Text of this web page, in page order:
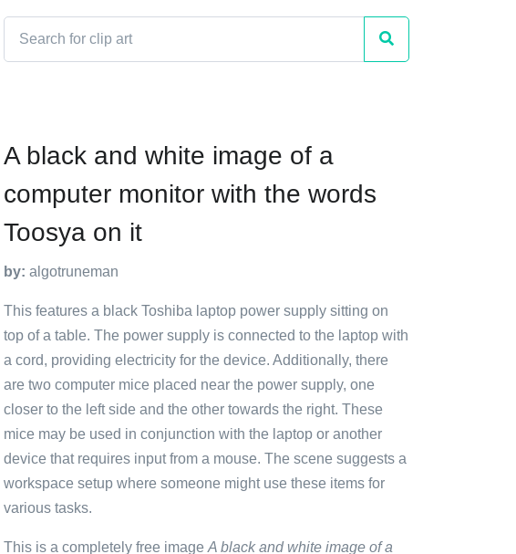
A black and white image of a
computer monitor with the words
Toosya on it
by: algotruneman
This features a black Toshiba laptop power supply sitting on
top of a table. The power supply is connected to the laptop with
a cord, providing electricity for the device. Additionally, there
are two computer mice placed near the power supply, one
closer to the left side and the other towards the right. These
mice may be used in conjunction with the laptop or another
device that requires input from a mouse. The scene suggests a
workspace setup where someone might use these items for
various tasks.
This is a completely free image A black and white image of a